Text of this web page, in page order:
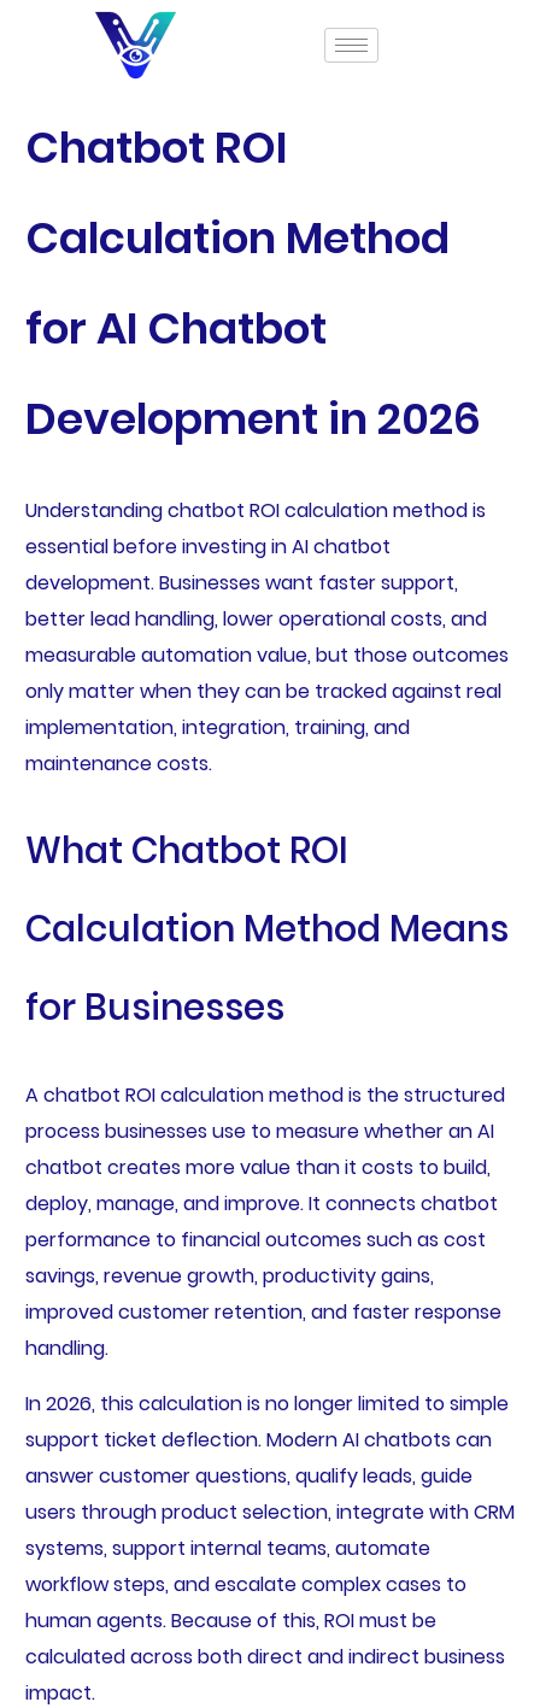
Chatbot ROI
Calculation Method
for AI Chatbot
Development in 2026
Understanding chatbot ROI calculation method is
essential before investing in AI chatbot
development. Businesses want faster support,
better lead handling, lower operational costs, and
measurable automation value, but those outcomes
only matter when they can be tracked against real
implementation, integration, training, and
maintenance costs.
What Chatbot ROI
Calculation Method Means
for Businesses
A chatbot ROI calculation method is the structured
process businesses use to measure whether an AI
chatbot creates more value than it costs to build,
deploy, manage, and improve. It connects chatbot
performance to financial outcomes such as cost
savings, revenue growth, productivity gains,
improved customer retention, and faster response
handling.
In 2026, this calculation is no longer limited to simple
support ticket deflection. Modern AI chatbots can
answer customer questions, qualify leads, guide
users through product selection, integrate with CRM
systems, support internal teams, automate
workflow steps, and escalate complex cases to
human agents. Because of this, ROI must be
calculated across both direct and indirect business
impact.